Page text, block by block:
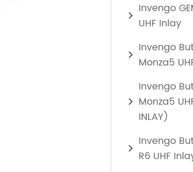
Invengo
UHF Inlay
Invengo
Monza5
Invengo
Monza5
INLAY)
Invengo
R6 UHF